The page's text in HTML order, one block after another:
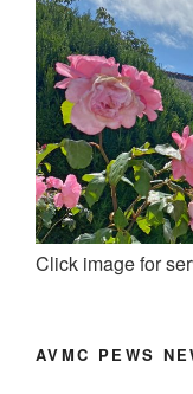
Click image for
AVMC PEWS